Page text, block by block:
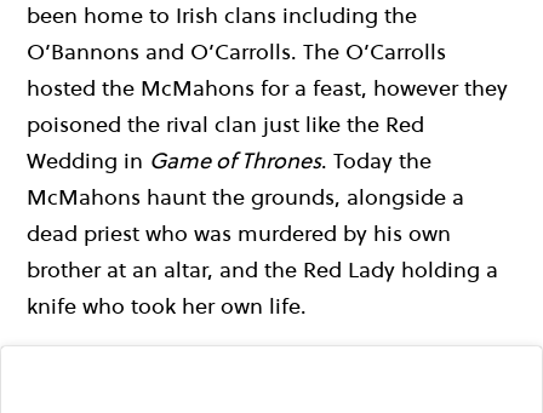
been home to Irish clans including the
O’Bannons and O’Carrolls. The O’Carrolls
hosted the McMahons for a feast, however they
poisoned the rival clan just like the Red
Wedding in Game of Thrones. Today the
McMahons haunt the grounds, alongside a
dead priest who was murdered by his own
brother at an altar, and the Red Lady holding a
knife who took her own life.